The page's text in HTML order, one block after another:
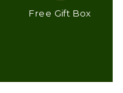
Free Gift Box